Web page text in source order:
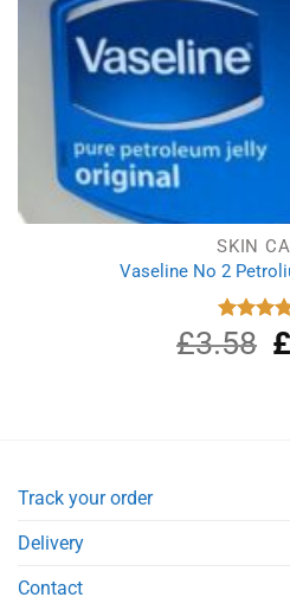
SKIN
Vaseline No 2
Rated
out of 5
£3.58 £
Track your order
Delivery
Contact